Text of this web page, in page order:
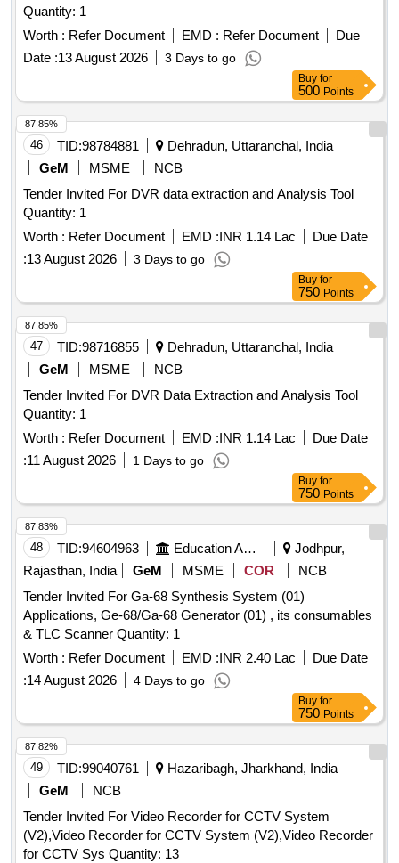
Quantity: 1
Worth : Refer Document EMD : Refer Document
Due
Date :13 August 2026 3 Days to go
Buy for
500 Points
46 TID:98784881
Dehradun, Uttaranchal, India
GeM
MSME
NCB
Tender Invited For DVR data extraction and Analysis Tool
Quantity: 1
Worth : Refer Document EMD :INR 1.14 Lac
Due Date
:13 August 2026 3 Days to go
87.85%
Buy for
750 Points
47 TID:98716855
Dehradun, Uttaranchal, India
GeM
MSME
NCB
Tender Invited For DVR Data Extraction and Analysis Tool
Quantity: 1
Worth : Refer Document EMD :INR 1.14 Lac
Due Date
:11 August 2026 1 Days to go
87.85%
Buy for
750 Points
48 TID:94604963 Education And Research Institute
Jodhpur,
Rajasthan, India
GeM MSME COR
NCB
Tender Invited For Ga-68 Synthesis System (01)
Applications, Ge-68/Ga-68 Generator (01) , its consumables
& TLC Scanner Quantity: 1
Worth : Refer Document EMD :INR 2.40 Lac
Due Date
:14 August 2026 4 Days to go
87.83%
Buy for
750 Points
49 TID:99040761
Hazaribagh, Jharkhand, India
GeM
NCB
Tender Invited For Video Recorder for CCTV System
(V2),Video Recorder for CCTV System (V2),Video Recorder
for CCTV Sys Quantity: 13
87.82%